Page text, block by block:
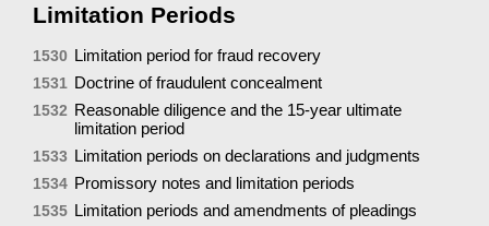
Limitation Periods
1530 Limitation period for fraud recovery
1531 Doctrine of fraudulent concealment
1532 Reasonable diligence and the 15-year ultimate
limitation period
1533 Limitation periods on declarations and judgments
1534 Promissory notes and limitation periods
1535 Limitation periods and amendments of pleadings